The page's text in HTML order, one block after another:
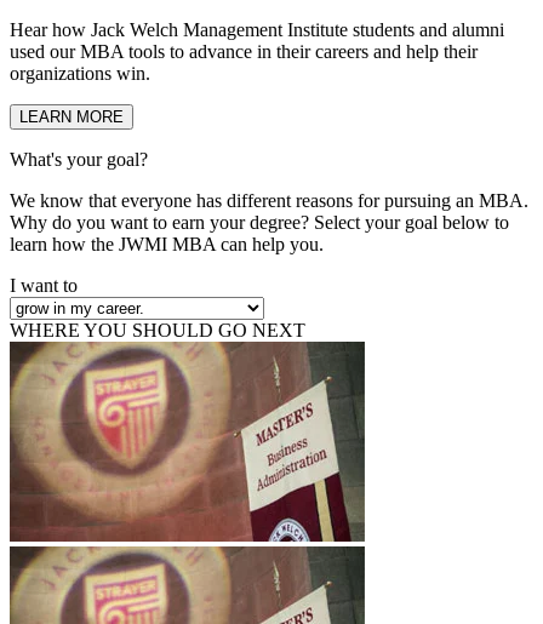
Hear how Jack Welch Management Institute students and alumni
used our MBA tools to advance in their careers and help their
organizations win.
LEARN MORE
What's your goal?
We know that everyone has different reasons for pursuing an MBA.
Why do you want to earn your degree? Select your goal below to
learn how the JWMI MBA can help you.
I want to
WHERE YOU SHOULD GO NEXT